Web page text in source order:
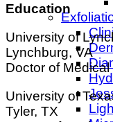
Education
University of
Lynchburg, VA
Doctor of
University of
Tyler, TX